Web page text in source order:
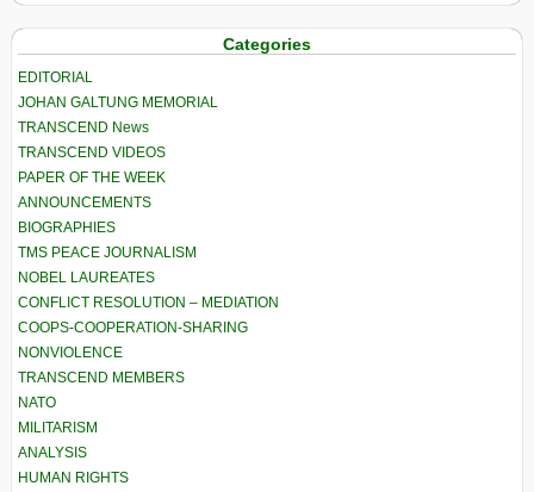
Categories
EDITORIAL
JOHAN GALTUNG MEMORIAL
TRANSCEND News
TRANSCEND VIDEOS
PAPER OF THE WEEK
ANNOUNCEMENTS
BIOGRAPHIES
TMS PEACE JOURNALISM
NOBEL LAUREATES
CONFLICT RESOLUTION – MEDIATION
COOPS-COOPERATION-SHARING
NONVIOLENCE
TRANSCEND MEMBERS
NATO
MILITARISM
ANALYSIS
HUMAN RIGHTS